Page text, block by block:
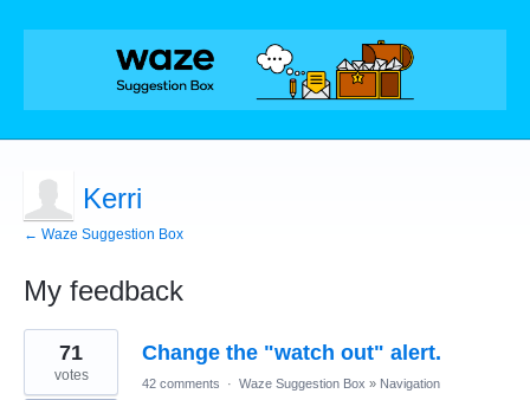
Kerri
← Waze Suggestion Box
My feedback
1
result
found
Change the "watch out" alert.
71
votes 42 comments · Waze Suggestion Box » Navigation